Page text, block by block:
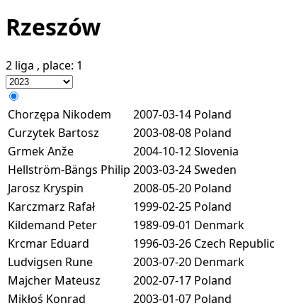
Rzeszów
2 liga , place: 1
Chorzępa Nikodem 2007-03-14 Poland
Curzytek Bartosz
2003-08-08 Poland
Grmek Anže
2004-10-12Slovenia
Hellström-Bängs Philip 2003-03-24Sweden
Jarosz Kryspin
2008-05-20 Poland
Karczmarz Rafał
1999-02-25 Poland
Kildemand Peter
1989-09-01 Denmark
Krcmar Eduard
1996-03-26 Czech Republic
Ludvigsen Rune
2003-07-20 Denmark
Majcher Mateusz
2002-07-17 Poland
Mikłoś Konrad
2003-01-07 Poland